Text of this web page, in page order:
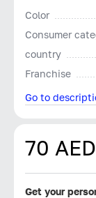
Color
Consumer
country
Franchise
Go to
70 AED
Get your